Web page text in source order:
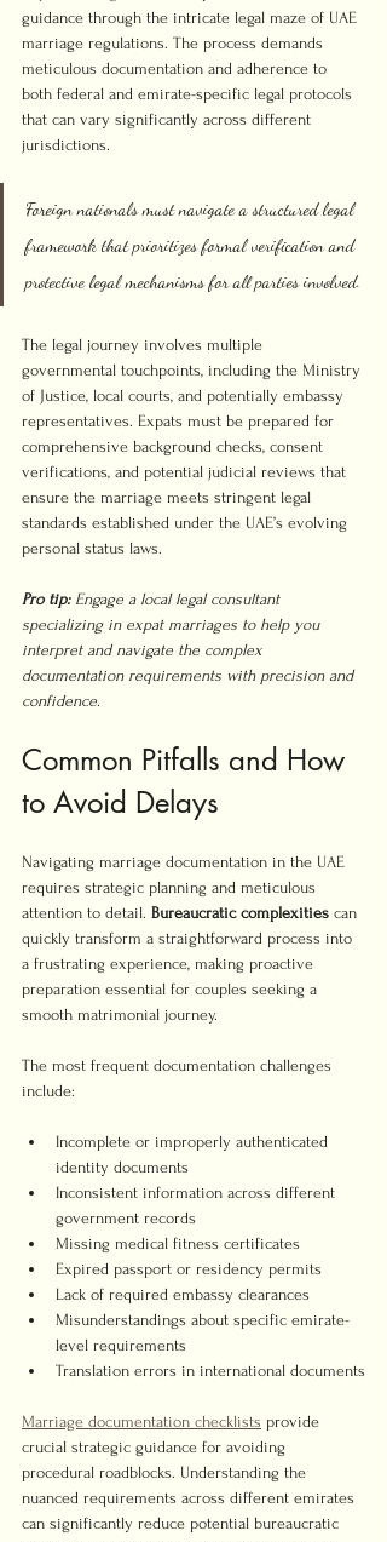
guidance through the intricate legal maze of UAE
marriage regulations. The process demands
meticulous documentation and adherence to
both federal and emirate-specific legal protocols
that can vary significantly across different
jurisdictions.
Foreign nationals must navigate a structured legal
framework that prioritizes formal verification and
protective legal mechanisms for all parties involved.
The legal journey involves multiple
governmental touchpoints, including the Ministry
of Justice, local courts, and potentially embassy
representatives. Expats must be prepared for
comprehensive background checks, consent
verifications, and potential judicial reviews that
ensure the marriage meets stringent legal
standards established under the UAE’s evolving
personal status laws.
Pro tip: Engage a local legal consultant
specializing in expat marriages to help you
interpret and navigate the complex
documentation requirements with precision and
confidence.
Common Pitfalls and How
to Avoid Delays
Navigating marriage documentation in the UAE
requires strategic planning and meticulous
attention to detail. Bureaucratic complexities can
quickly transform a straightforward process into
a frustrating experience, making proactive
preparation essential for couples seeking a
smooth matrimonial journey.
The most frequent documentation challenges
include:
Incomplete or improperly authenticated
identity documents
Inconsistent information across different
government records
Missing medical fitness certificates
Expired passport or residency permits
Lack of required embassy clearances
Misunderstandings about specific emirate-
level requirements
Translation errors in international documents
Marriage documentation checklists provide
crucial strategic guidance for avoiding
procedural roadblocks. Understanding the
nuanced requirements across different emirates
can significantly reduce potential bureaucratic